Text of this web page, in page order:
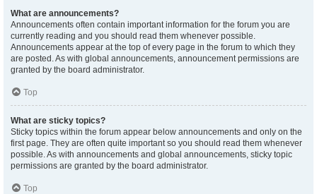
What are announcements?
Announcements often contain important information for the forum you are
currently reading and you should read them whenever possible.
Announcements appear at the top of every page in the forum to which they
are posted. As with global announcements, announcement permissions are
granted by the board administrator.
Top
What are sticky topics?
Sticky topics within the forum appear below announcements and only on the
first page. They are often quite important so you should read them whenever
possible. As with announcements and global announcements, sticky topic
permissions are granted by the board administrator.
Top